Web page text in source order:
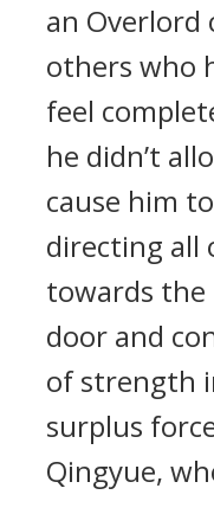
an Overlord
others who
feel
he didn’t
cause him
directing all
towards the
door and
of strength
surplus
Qingyue,